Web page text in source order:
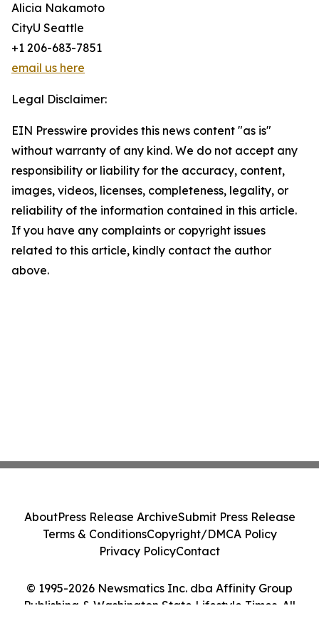
Alicia Nakamoto
CityU Seattle
+1 206-683-7851
email us here
Legal Disclaimer:
EIN Presswire provides this news content "as is"
without warranty of any kind. We do not accept any
responsibility or liability for the accuracy, content,
images, videos, licenses, completeness, legality, or
reliability of the information contained in this article.
If you have any complaints or copyright issues
related to this article, kindly contact the author
above.
© 1995-2026 Newsmatics Inc. dba Affinity Group
Publishing & Washington State Lifestyle Times. All
AboutPress Release ArchiveSubmit Press Release
Terms & ConditionsCopyright/DMCA Policy
Privacy PolicyContact